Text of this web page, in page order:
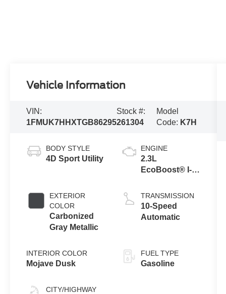
Vehicle Information
VIN:
1FMUK7HHXTGB86295
Stock #:
261304
Model
Code: K7H
BODY STYLE
4D Sport Utility
EXTERIOR
COLOR
Carbonized
Gray Metallic
INTERIOR COLOR
Mojave Dusk
CITY/HIGHWAY
ENGINE
2.3L
EcoBoost® I-4
Auto Start-Stop
Technology
TRANSMISSION
10-Speed
Automatic
FUEL TYPE
Gasoline